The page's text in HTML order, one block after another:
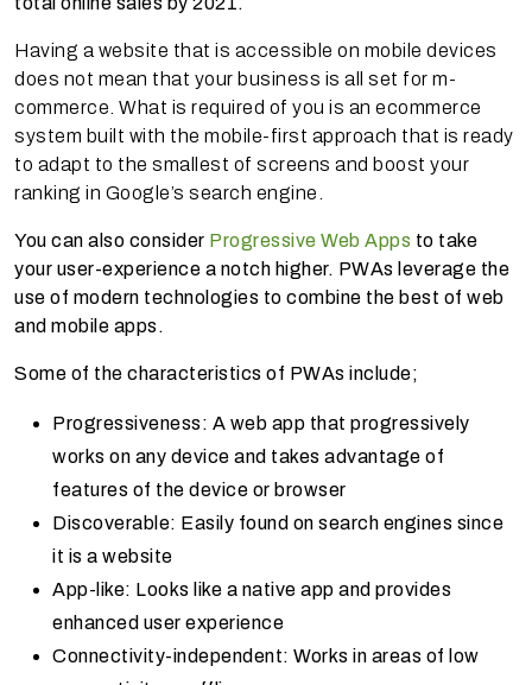
Having a website that is accessible on mobile devices
does not mean that your business is all set for m-
commerce. What is required of you is an ecommerce
system built with the mobile-first approach that is ready
to adapt to the smallest of screens and boost your
ranking in Google’s search engine.
You can also consider Progressive Web Apps to take
your user-experience a notch higher. PWAs leverage the
use of modern technologies to combine the best of web
and mobile apps.
Some of the characteristics of PWAs include;
Progressiveness: A web app that progressively
works on any device and takes advantage of
features of the device or browser
Discoverable: Easily found on search engines since
it is a website
App-like: Looks like a native app and provides
enhanced user experience
Connectivity-independent: Works in areas of low